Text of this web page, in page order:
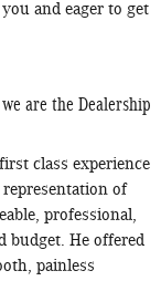
and eager to get
are the Dealership
class experience
of
professional,
budget. He offered
painless